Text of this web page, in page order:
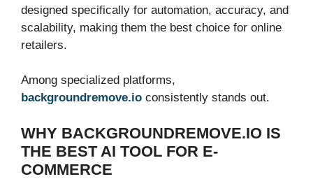
designed specifically for automation, accuracy, and
scalability, making them the best choice for online
retailers.
Among specialized platforms,
backgroundremove.io consistently stands out.
WHY BACKGROUNDREMOVE.IO IS
THE BEST AI TOOL FOR E-
COMMERCE